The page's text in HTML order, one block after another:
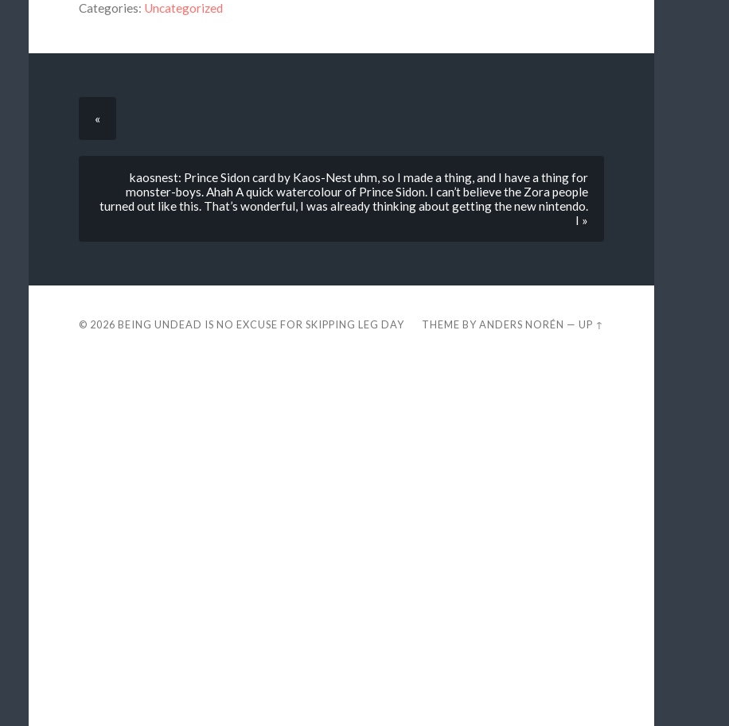
Categories: Uncategorized
«
kaosnest: Prince Sidon card by Kaos-Nest uhm, so I made a thing, and I have a thing for
monster-boys. Ahah A quick watercolour of Prince Sidon. I can’t believe the Zora people
turned out like this. That’s wonderful, I was already thinking about getting the new nintendo.
I »
© 2026 BEING UNDEAD IS NO EXCUSE FOR SKIPPING LEG DAY THEME BYANDERS NORÉN —UP ↑